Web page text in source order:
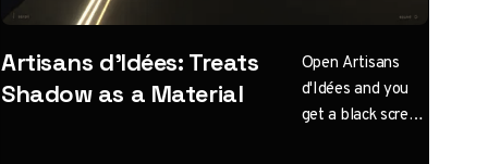
Artisans d'Idées: Treats
Shadow as a Material
Open Artisans
d'Idées and you
get a black screen